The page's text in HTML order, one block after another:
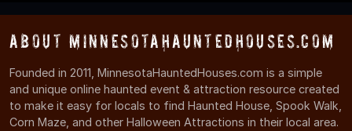
About MinnesotaHauntedHouses.com
Founded in 2011, MinnesotaHauntedHouses.com is a simple
and unique online haunted event & attraction resource created
to make it easy for locals to find Haunted House, Spook Walk,
Corn Maze, and other Halloween Attractions in their local area.